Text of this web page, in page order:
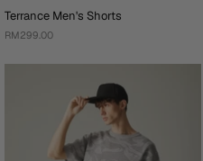
Terrance Men's Shorts
RM299.00